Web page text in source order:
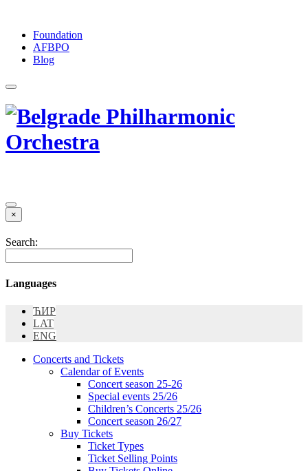
Foundation
АFBPO
Blog
×
Search:
Languages
ЋИР
LAT
ENG
Concerts and Tickets
Calendar of Events
Concert season 25-26
Special events 25/26
Children’s Concerts 25/26
Concert season 26/27
Buy Tickets
Ticket Types
Ticket Selling Points